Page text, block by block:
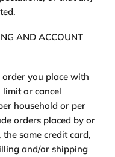
AND ACCOUNT
you place with
limit or cancel
household or per
orders placed by or
same credit card,
and/or shipping